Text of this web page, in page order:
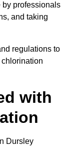
by professionals
and taking
regulations to
with
Dursley